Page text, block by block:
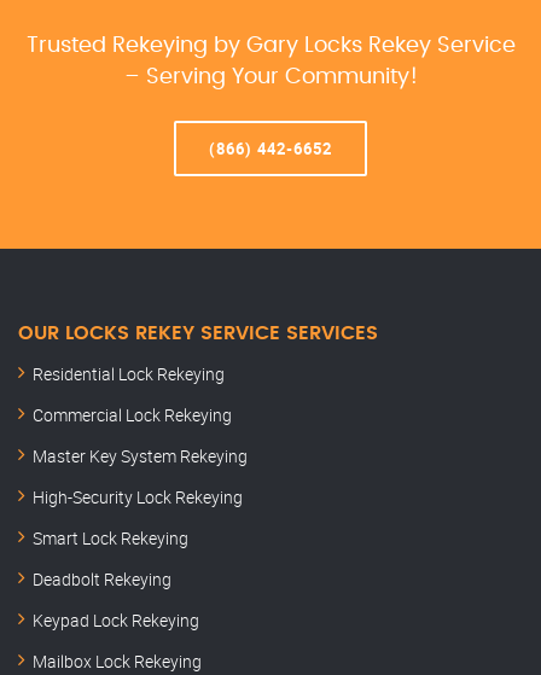
Trusted Rekeying by Gary Locks Rekey Service
– Serving Your Community!
(866) 442-6652
OUR LOCKS REKEY SERVICE SERVICES
Residential Lock Rekeying
Commercial Lock Rekeying
Master Key System Rekeying
High-Security Lock Rekeying
Smart Lock Rekeying
Deadbolt Rekeying
Keypad Lock Rekeying
Mailbox Lock Rekeying